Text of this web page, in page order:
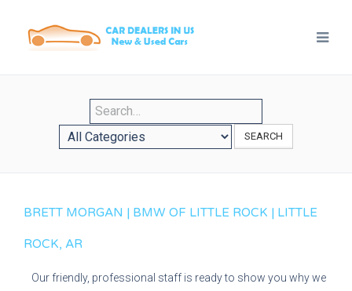
SEARCH
BRETT MORGAN | BMW OF LITTLE ROCK | LITTLE
ROCK, AR
Our friendly, professional staff is ready to show you why we